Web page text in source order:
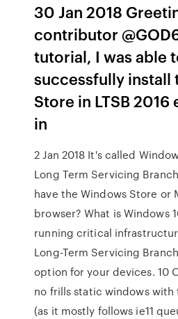
30 Jan 2018
contributor
tutorial, I was able
successfully install
Store in LTSB
in
2 Jan 2018 It's called
Long Term Servicing
have the Windows Store or
browser? What is Windows
running critical
Long-Term Servicing
option for your devices. 10
no frills static windows
(as it mostly follows ie11